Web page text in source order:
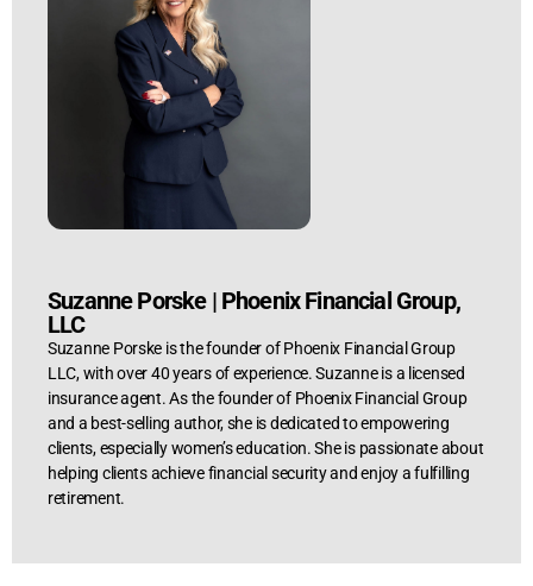
Suzanne Porske| Phoenix Financial Group,
LLC
Suzanne Porske is the founder of Phoenix Financial Group
LLC, with over 40 years of experience. Suzanne is a licensed
insurance agent. As the founder of Phoenix Financial Group
and a best-selling author, she is dedicated to empowering
clients, especially women’s education. She is passionate about
helping clients achieve financial security and enjoy a fulfilling
retirement.